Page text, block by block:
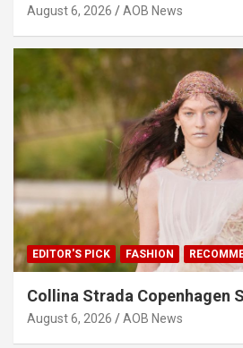
August 6, 2026 AOB News
EDITOR'S PICK FASHION
Collina Strada Copenhagen
August 6, 2026 AOB News